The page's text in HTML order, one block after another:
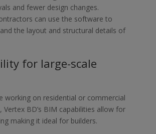
and fewer design changes.
can use the software to
the layout and structural details of
for large-scale
working on residential or commercial
Vertex BD’s BIM capabilities allow for
making it ideal for builders.